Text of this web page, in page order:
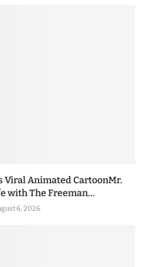
Viral Animated CartoonMr.
with The Freeman...
6, 2026